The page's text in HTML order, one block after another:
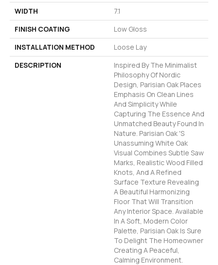
WIDTH
7.1
FINISH COATING
Low Gloss
INSTALLATION METHOD
Loose Lay
DESCRIPTION
Inspired By The Minimalist
Philosophy Of Nordic
Design, Parisian Oak Places
Emphasis On Clean Lines
And Simplicity While
Capturing The Essence And
Unmatched Beauty Found In
Nature. Parisian Oak 's
Unassuming White Oak
Visual Combines Subtle Saw
Marks, Realistic Wood Filled
Knots, And A Refined
Surface Texture Revealing
A Beautiful Harmonizing
Floor That Will Transition
Any Interior Space. Available
In A Soft, Modern Color
Palette, Parisian Oak Is Sure
To Delight The Homeowner
Creating A Peaceful,
Calming Environment.